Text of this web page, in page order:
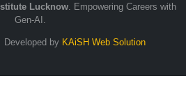
Lucknow . Empowering Careers with
Gen-AI.
Developed by KAiSH Web Solution